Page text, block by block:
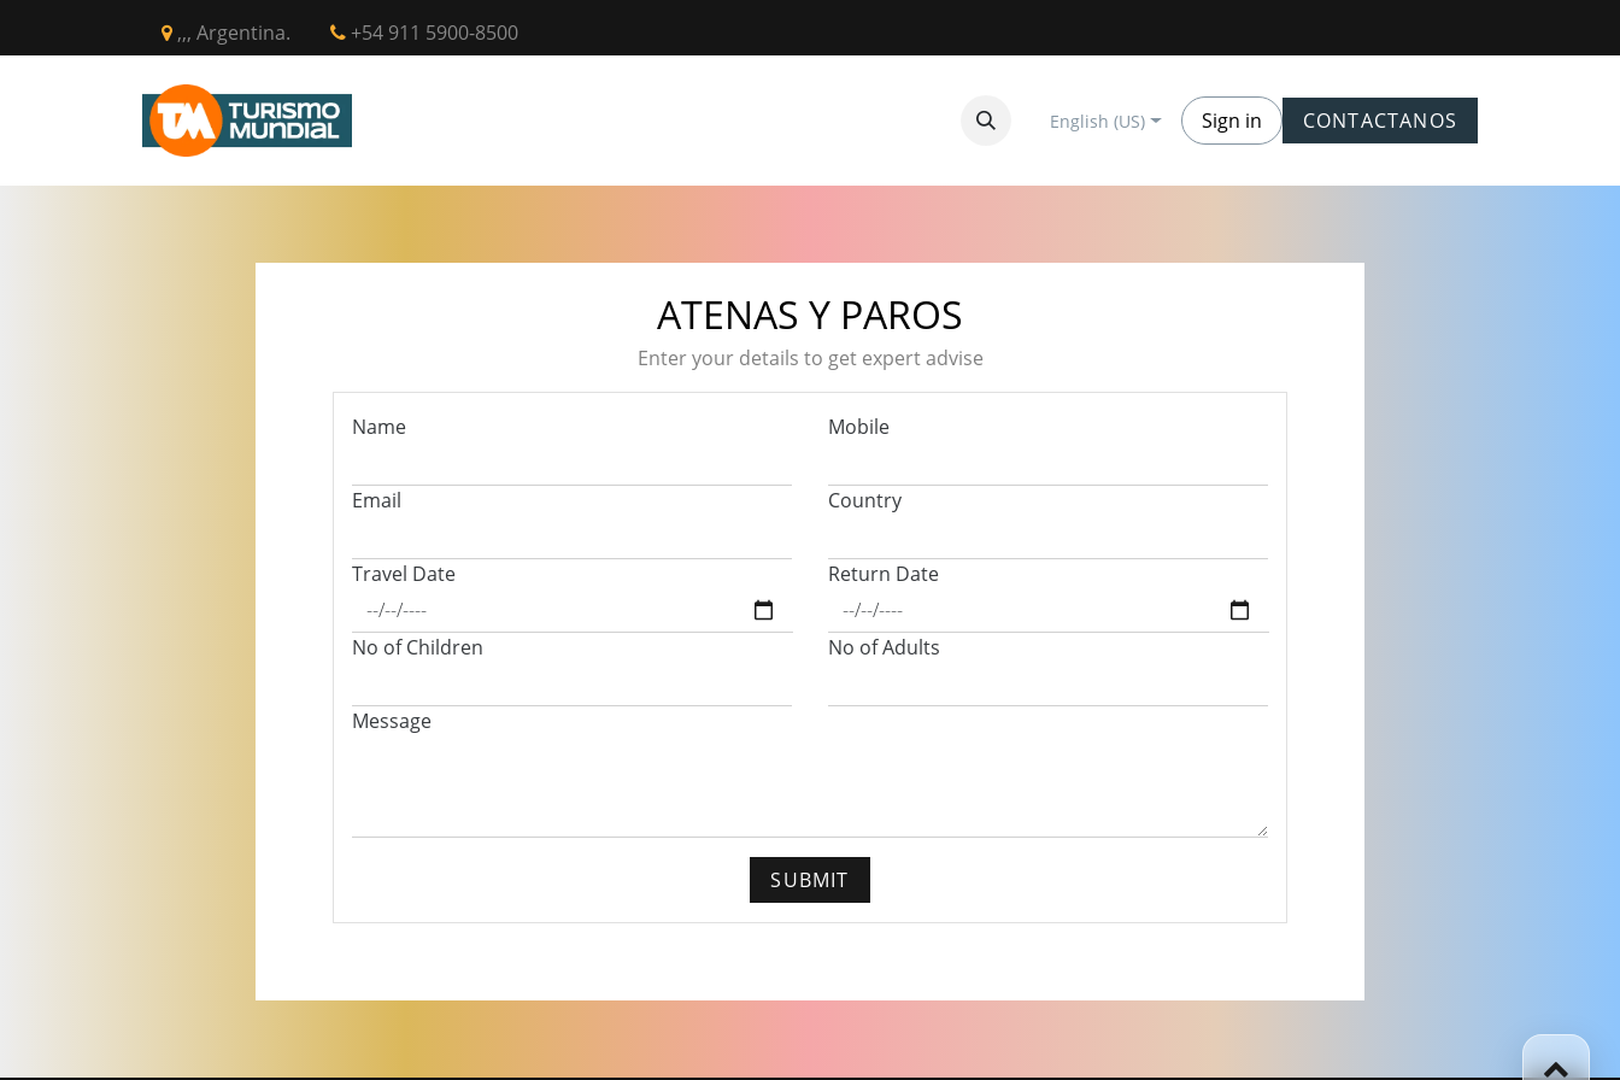
,,, Argentina. +54 911 5900-8500
English (US) Sign in CONTACTANOS
ATENAS Y PAROS
Enter your details to get expert advise
Name Mobile
Email Country
Travel Date Return Date
No of Children No of Adults
Message
SUBMIT